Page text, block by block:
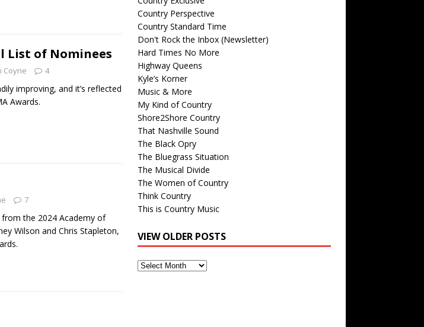
List of Nominees
Coyne 4
improving, and it’s reflected
Awards.
7
the 2024 Academy of
Wilson and Chris Stapleton,
Country Perspective
Country Standard Time
Don't Rock the Inbox (Newsletter)
Hard Times No More
Highway Queens
Kyle’s Korner
Music & More
My Kind of Country
Shore2Shore Country
That Nashville Sound
The Black Opry
The Bluegrass Situation
The Musical Divide
The Women of Country
Think Country
This is Country Music
VIEW OLDER POSTS
View